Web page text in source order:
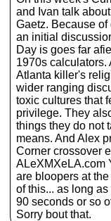
and Ivan talk
Gaetz. Because
an initial
Day is goes far
1970s calculators.
Atlanta killer's
wider ranging
toxic cultures that
privilege. They
things they do not
means. And Alex
Corner crossover
ALeXMXeLA.com
are bloopers at the
of this... as long
90 seconds or so
Sorry bout that.